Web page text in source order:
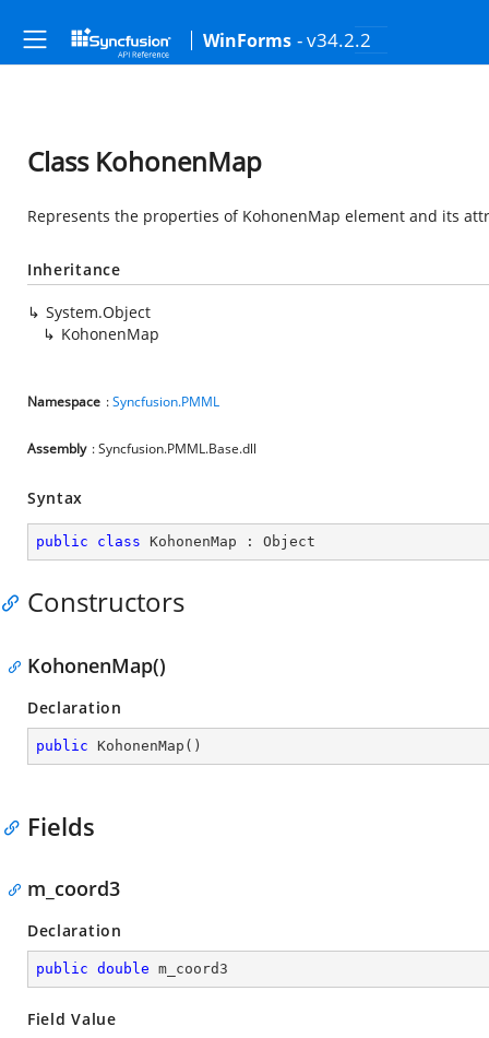
WinForms - v34.2.2
Class KohonenMap
Represents the properties of KohonenMap element and its
Inheritance
System.Object
KohonenMap
Namespace :Syncfusion.PMML
Assembly : Syncfusion.PMML.Base.dll
Syntax
public class KohonenMap : Object
Constructors
KohonenMap()
Declaration
public KohonenMap ( )
Fields
m_coord3
Declaration
public double m_coord3
Field Value